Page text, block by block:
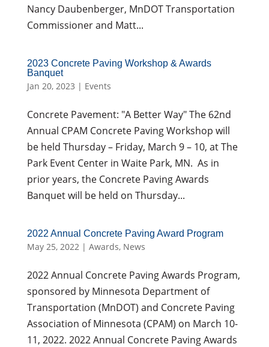
Nancy Daubenberger, MnDOT Transportation
Commissioner and Matt...
2023 Concrete Paving Workshop & Awards
Banquet
Jan 20, 2023 | Events
Concrete Pavement: "A Better Way" The 62nd
Annual CPAM Concrete Paving Workshop will
be held Thursday – Friday, March 9 – 10, at The
Park Event Center in Waite Park, MN. As in
prior years, the Concrete Paving Awards
Banquet will be held on Thursday...
2022 Annual Concrete Paving Award Program
May 25, 2022| Awards, News
2022 Annual Concrete Paving Awards Program,
sponsored by Minnesota Department of
Transportation (MnDOT) and Concrete Paving
Association of Minnesota (CPAM) on March 10-
11, 2022. 2022 Annual Concrete Paving Awards